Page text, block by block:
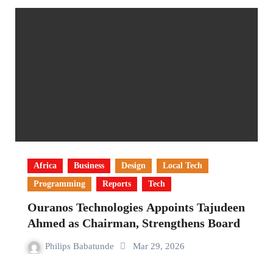
Africa Business Design
Local Tech
Programming
Reports Tech
Ouranos Technologies Appoints Tajudeen
Ahmed as Chairman, Strengthens Board
Philips Babatunde Mar 29, 2026